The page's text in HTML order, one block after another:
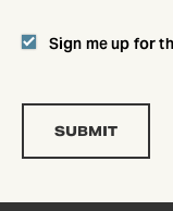
Sign me up for